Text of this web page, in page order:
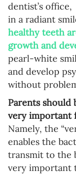
dentist’s
in a radiant
healthy teeth
growth and
pearl-white
and develop
without
Parents should
very important
Namely, the
enables the
transmit to the
very important
Language
Serbian
English
Interests
Online
The
Program